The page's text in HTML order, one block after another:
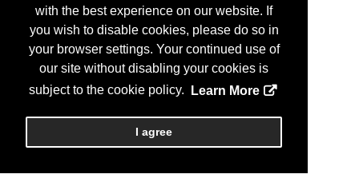
with the best experience on our website. If
you wish to disable cookies, please do so in
your browser settings. Your continued use of
our site without disabling your cookies is
subject to the cookie policy.
Learn More
I agree